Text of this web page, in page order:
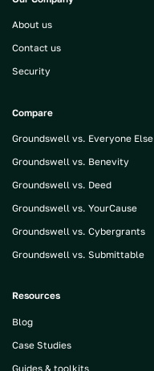
About us
Contact us
Security
Compare
Groundswell vs. Everyone Else
Groundswell vs. Benevity
Groundswell vs. Deed
Groundswell vs. YourCause
Groundswell vs. Cybergrants
Groundswell vs. Submittable
Resources
Blog
Case Studies
Guides & toolkits